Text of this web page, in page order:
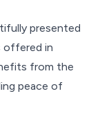
presented
offered in
from the
peace of